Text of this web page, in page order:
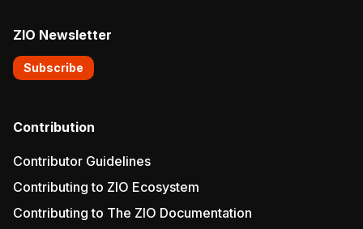
ZIO Newsletter
Subscribe
Contribution
Contributor Guidelines
Contributing to ZIO Ecosystem
Contributing to The ZIO Documentation